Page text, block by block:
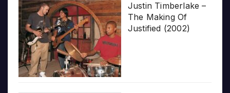
Justin Timberlake –
The Making Of
Justified (2002)